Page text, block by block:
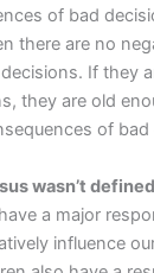
of bad
there are no
If they
they are old
of bad
wasn’t
a major
influence